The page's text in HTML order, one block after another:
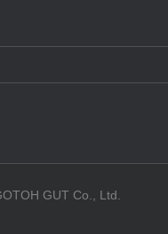
GUT Co., Ltd.